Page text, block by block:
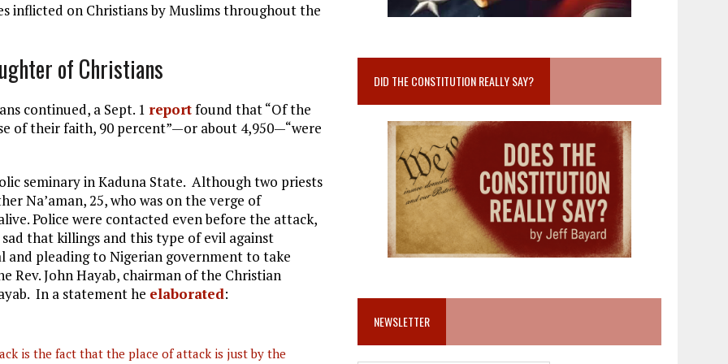
inflicted on Christians by Muslims throughout the
of Christians
continued, a Sept. 1 reportfound that “Of the
of their faith, 90 percent”—or about 4,950—“were
seminary in Kaduna State. Although two priests
Na’aman, 25, who was on the verge of
Police were contacted even before the attack,
that killings and this type of evil against
and pleading to Nigerian government to take
Rev. John Hayab, chairman of the Christian
In a statement he elaborated:
is the fact that the place of attack is just by the
DID THE CONSTITUTION REALLY SAY?
NEWSLETTER